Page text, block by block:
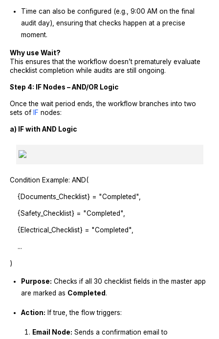
Time can also be configured (e.g., 9:00 AM on the final
audit day), ensuring that checks happen at a precise
moment.
Why use Wait?
This ensures that the workflow doesn’t prematurely evaluate
checklist completion while audits are still ongoing.
Step 4: IF Nodes – AND/OR Logic
Once the wait period ends, the workflow branches into two
sets of IF nodes:
a) IF with AND Logic
Condition Example: AND(
{Documents_Checklist} = "Completed",
{Safety_Checklist} = "Completed",
{Electrical_Checklist} = "Completed",
...
)
Purpose: Checks if all 30 checklist fields in the master app
are marked as Completed .
Action: If true, the flow triggers:
Email Node: Sends a confirmation email to